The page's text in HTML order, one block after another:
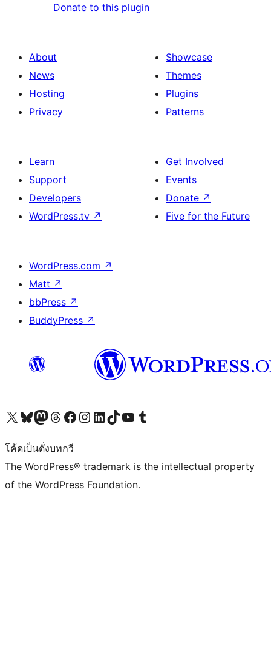
Donate to this plugin
About
News
Hosting
Privacy
Showcase
Themes
Plugins
Patterns
Learn
Support
Developers
WordPress.tv ↗
Get Involved
Events
Donate ↗
Five for the Future
WordPress.com ↗
Matt ↗
bbPress ↗
BuddyPress ↗
Visit our X (formerly Twitter) account
Visit our Bluesky account
Visit our Mastodon account
Visit our Threads account
Visit our Facebook page
Visit our Instagram account
Visit our LinkedIn account
Visit our TikTok account
Visit our YouTube channel
Visit our Tumblr account
โค้ดเป็นดั่งบทกวี
The WordPress® trademark is the intellectual property
of the WordPress Foundation.